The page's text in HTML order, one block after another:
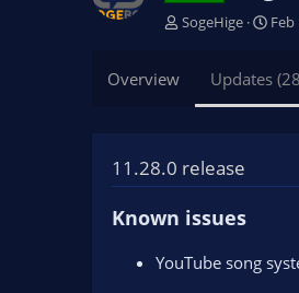
A
SogeHige
C
a
t
e
Feb
Overview Updates
11.28.0 release
Known issues
YouTube song